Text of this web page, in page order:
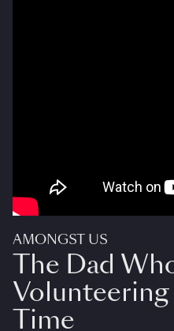
AMONGST US
The Dad
Time